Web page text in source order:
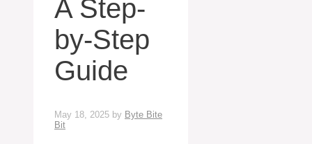
A Step-
by-Step
Guide
May 18, 2025 by Byte Bite
Bit